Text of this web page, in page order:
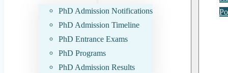
PhD Admission Notifications
PhD Admission Timeline
PhD Entrance Exams
PhD Programs
PhD Admission Results